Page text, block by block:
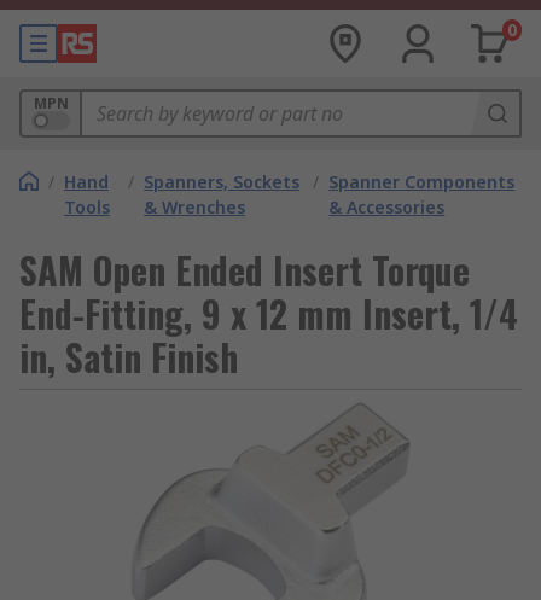
0
MPN
/ Hand
Tools
/ Spanners, Sockets
& Wrenches
/ Spanner Components
& Accessories
SAM Open Ended Insert Torque
End-Fitting, 9 x 12 mm Insert, 1/4
in, Satin Finish